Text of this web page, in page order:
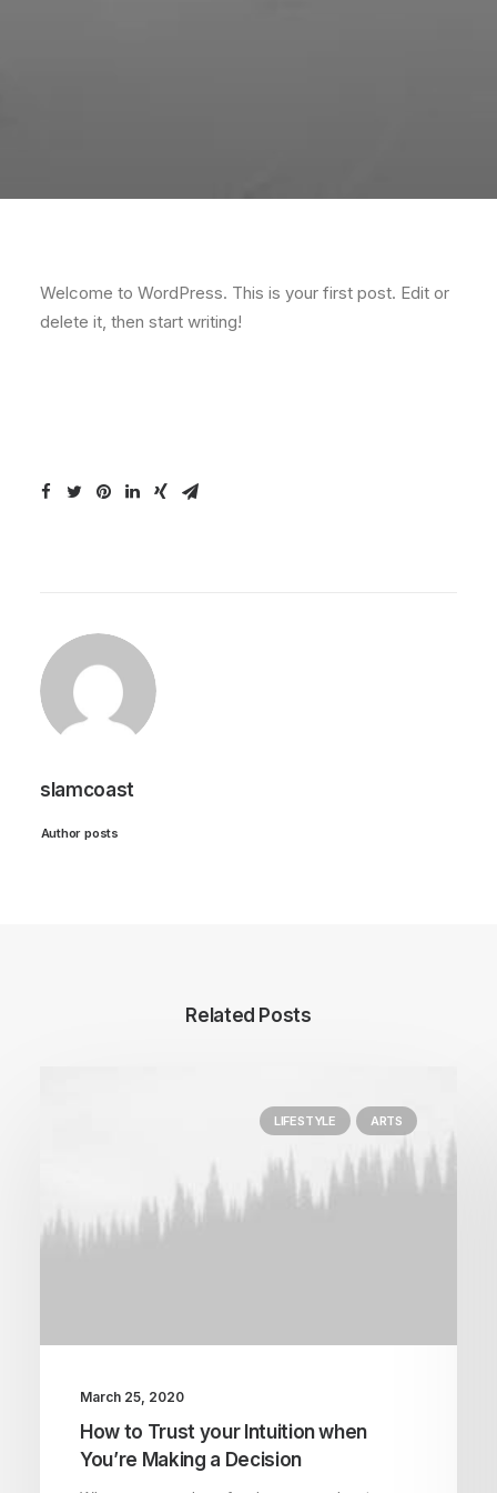
Welcome to WordPress. This is your first post. Edit or
delete it, then start writing!
slamcoast
Author posts
Related Posts
LIFESTYLE ARTS
March 25, 2020
How to Trust your Intuition when
You’re Making a Decision